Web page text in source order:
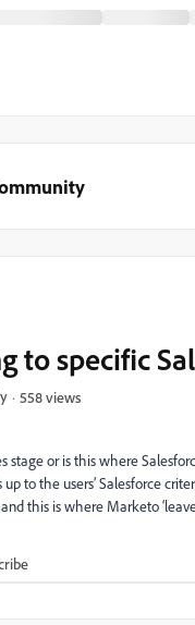
to specific
558 views
stage or is this where
to the users’ Salesforce
this is where Marketo